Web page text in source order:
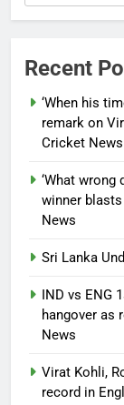
Recent
‘When his
remark on
Cricket News
‘What wrong
winner blasts
News
Sri Lanka
IND vs ENG
hangover as
News
Virat Kohli,
record in